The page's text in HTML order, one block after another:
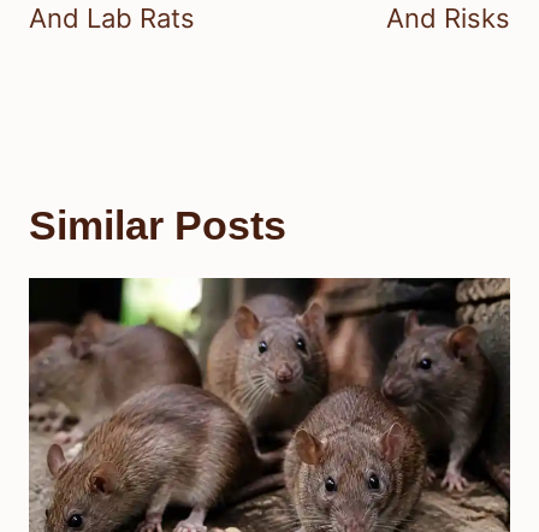
And Lab Rats
And Risks
Similar Posts